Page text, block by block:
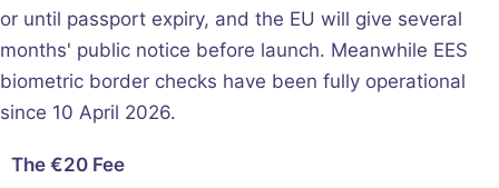
or until passport expiry, and the EU will give several
months' public notice before launch. Meanwhile EES
biometric border checks have been fully operational
since 10 April 2026.
The €20 Fee